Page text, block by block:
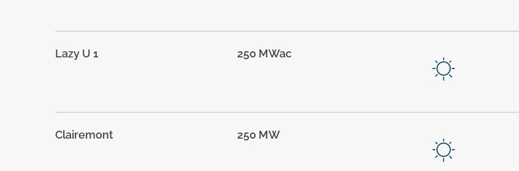
Lazy U 1 250 MWac
Clairemont 250 MW